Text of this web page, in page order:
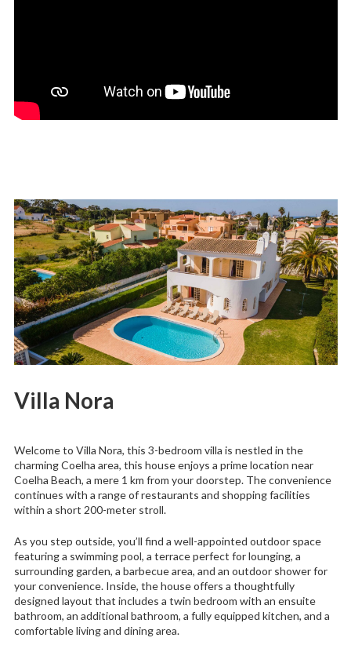
Villa Nora
Welcome to Villa Nora, this 3-bedroom villa is nestled in the
charming Coelha area, this house enjoys a prime location near
Coelha Beach, a mere 1 km from your doorstep. The convenience
continues with a range of restaurants and shopping facilities
within a short 200-meter stroll.
As you step outside, you’ll find a well-appointed outdoor space
featuring a swimming pool, a terrace perfect for lounging, a
surrounding garden, a barbecue area, and an outdoor shower for
your convenience. Inside, the house offers a thoughtfully
designed layout that includes a twin bedroom with an ensuite
bathroom, an additional bathroom, a fully equipped kitchen, and a
comfortable living and dining area.